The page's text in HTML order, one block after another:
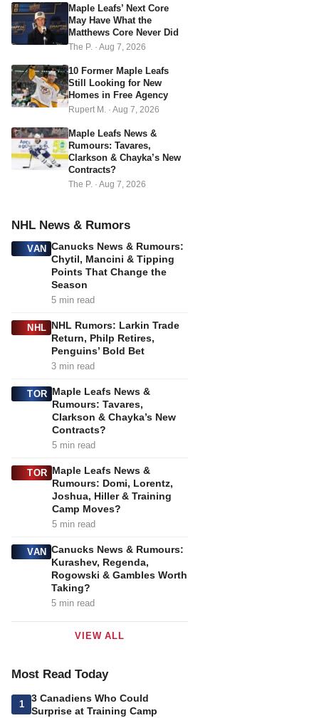
r
e
s
Maple Leafs’ Next Core
May Have What the
Matthews Core Never Did
The P. · Aug 7, 2026
10 Former Maple Leafs
Still Looking for New
Homes in Free Agency
Rupert M. · Aug 7, 2026
Maple Leafs News &
Rumours: Tavares,
Clarkson & Chayka’s New
Contracts?
The P. · Aug 7, 2026
NHL News & Rumors
VAN Canucks News & Rumours:
Chytil, Mancini & Tipping
Points That Change the
Season
5 min read
NHL NHL Rumors: Larkin Trade
Return, Philp Retires,
Penguins’ Bold Bet
3 min read
TOR Maple Leafs News &
Rumours: Tavares,
Clarkson & Chayka’s New
Contracts?
5 min read
TOR Maple Leafs News &
Rumours: Domi, Lorentz,
Joshua, Hiller & Training
Camp Moves?
5 min read
VAN Canucks News & Rumours:
Kurashev, Regenda,
Rogowski & Gambles Worth
Taking?
5 min read
VIEW ALL
Most Read Today
1
3 Canadiens Who Could
Surprise at Training Camp